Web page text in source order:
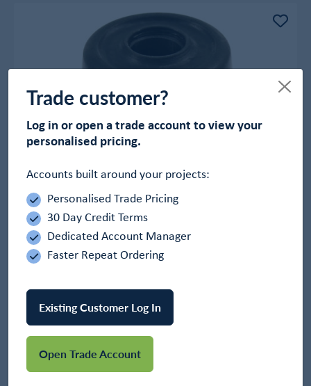
Trade customer?
Log in or open a trade account to view your
personalised pricing.
Accounts built around your projects:
Personalised Trade Pricing
30 Day Credit Terms
Dedicated Account Manager
Faster Repeat Ordering
Existing Customer Log In
Open Trade Account
Black Rubber Door Stops
In Stock
£1.26